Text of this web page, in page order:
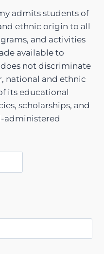
admits students of
ethnic origin to all
and activities
available to
not discriminate
national and ethnic
its educational
scholarships, and
administered